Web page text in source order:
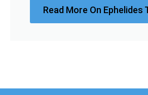
Read More On